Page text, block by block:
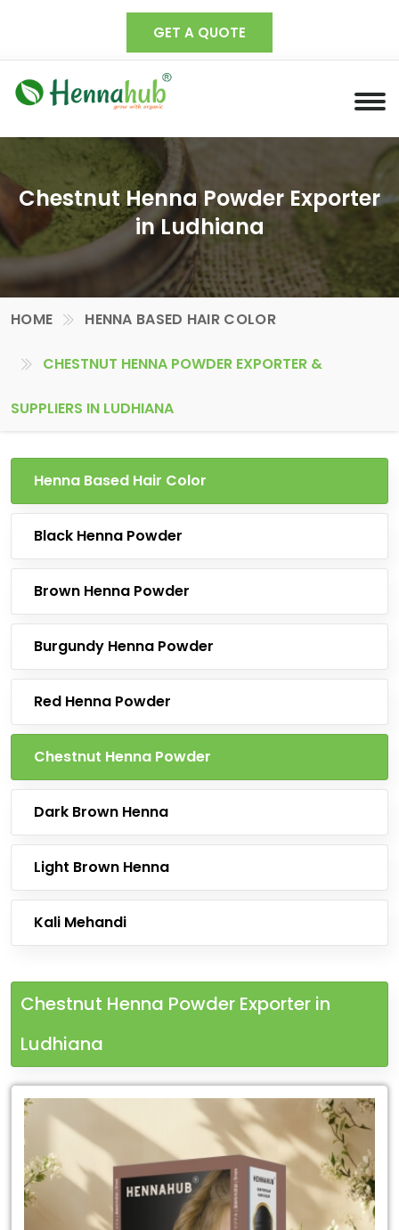
GET A QUOTE
Chestnut Henna Powder Exporter
in Ludhiana
HOME HENNA BASED HAIR COLOR
CHESTNUT HENNA POWDER EXPORTER &
SUPPLIERS IN LUDHIANA
Henna Based Hair Color
Black Henna Powder
Brown Henna Powder
Burgundy Henna Powder
Red Henna Powder
Chestnut Henna Powder
Dark Brown Henna
Light Brown Henna
Kali Mehandi
Chestnut Henna Powder Exporter in
Ludhiana
Leading
Chestnut
Henna
Powder